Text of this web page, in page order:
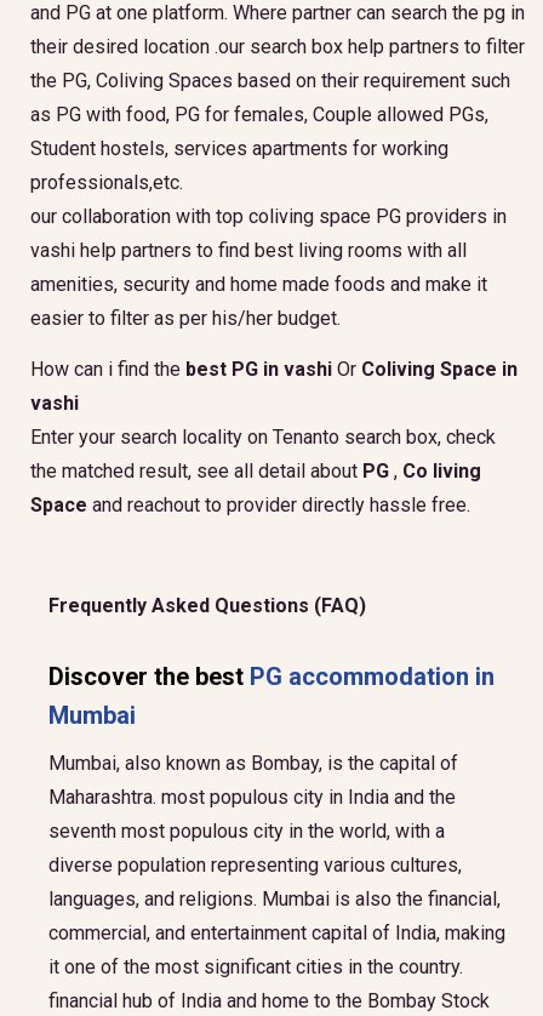
and PG at one platform. Where partner can search the pg in
their desired location .our search box help partners to filter
the PG, Coliving Spaces based on their requirement such
as PG with food, PG for females, Couple allowed PGs,
Student hostels, services apartments for working
professionals,etc.
our collaboration with top coliving space PG providers in
vashi help partners to find best living rooms with all
amenities, security and home made foods and make it
easier to filter as per his/her budget.
How can i find the best PG in vashi Or Coliving Space in
vashi
Enter your search locality on Tenanto search box, check
the matched result, see all detail about PG , Co living
Space and reachout to provider directly hassle free.
Frequently Asked Questions (FAQ)
Discover the best PG accommodation in
Mumbai
Mumbai, also known as Bombay, is the capital of
Maharashtra. most populous city in India and the
seventh most populous city in the world, with a
diverse population representing various cultures,
languages, and religions. Mumbai is also the financial,
commercial, and entertainment capital of India, making
it one of the most significant cities in the country.
financial hub of India and home to the Bombay Stock